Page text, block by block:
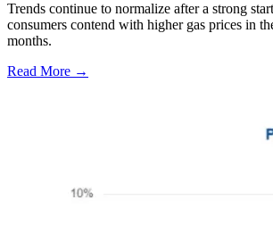
Trends continue to normalize after a strong
consumers contend with higher gas prices in
months.
Read More →